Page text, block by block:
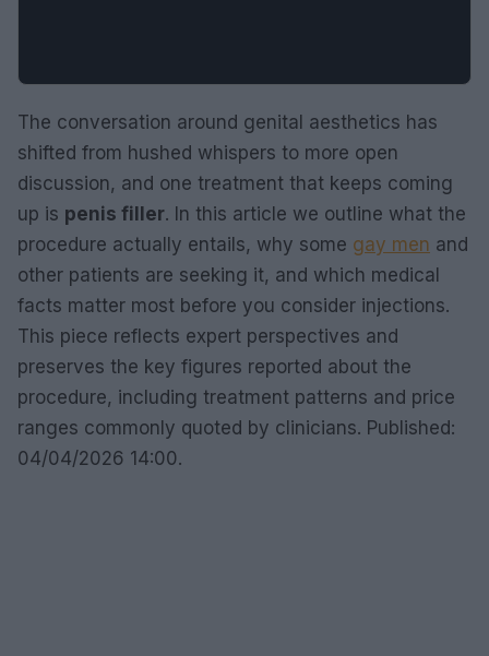
The conversation around genital aesthetics has
shifted from hushed whispers to more open
discussion, and one treatment that keeps coming
up is penis filler. In this article we outline what the
procedure actually entails, why some gay men and
other patients are seeking it, and which medical
facts matter most before you consider injections.
This piece reflects expert perspectives and
preserves the key figures reported about the
procedure, including treatment patterns and price
ranges commonly quoted by clinicians. Published:
04/04/2026 14:00.